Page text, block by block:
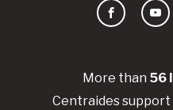
More than 56
Centraidessupport
Facebook